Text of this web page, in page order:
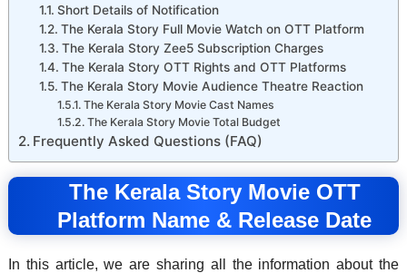
Short Details of Notification
The Kerala Story Full Movie Watch on OTT Platform
The Kerala Story Zee5 Subscription Charges
The Kerala Story OTT Rights and OTT Platforms
The Kerala Story Movie Audience Theatre Reaction
The Kerala Story Movie Cast Names
The Kerala Story Movie Total Budget
Frequently Asked Questions (FAQ)
The Kerala Story Movie OTT
Platform Name & Release Date
In this article, we are sharing all the information about the